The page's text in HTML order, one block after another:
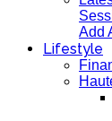
Add
Lifestyle